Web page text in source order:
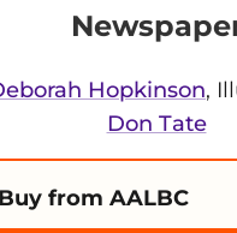
Hopkinson,
Don Tate
Buy from AALBC